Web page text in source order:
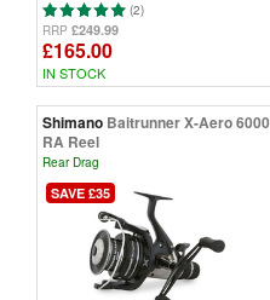
(2)
RRP £249.99
£165.00
IN STOCK
Shimano Baitrunner X-Aero 6000
RA Reel
Rear Drag
SAVE £35